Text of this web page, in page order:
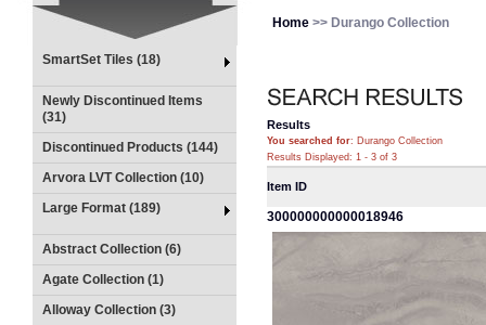
SmartSet Tiles (18)
Newly Discontinued Items
(31)
Discontinued Products (144)
Arvora LVT Collection (10)
Large Format (189)
Abstract Collection (6)
Agate Collection (1)
Alloway Collection (3)
Home >> Durango Collection
Results
You searched for: Durango Collection
Results Displayed: 1 - 3 of 3
Item ID
300000000000018946